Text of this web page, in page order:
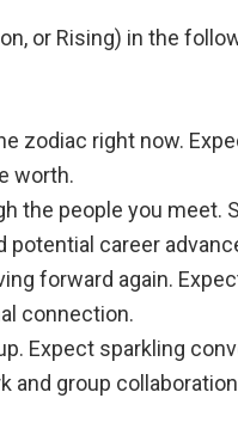
or Rising) in the
zodiac right now.
worth.
the people you
potential career
forward again.
connection.
Expect sparkling
and group